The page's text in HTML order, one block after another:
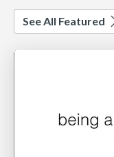
See All Featured